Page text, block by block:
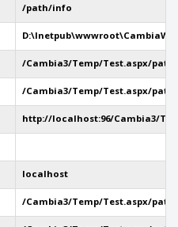
/path/info
/Cambia3/Temp/Test.aspx/
/Cambia3/Temp/Test.aspx/
http://localhost:96/Cambia3/
localhost
/Cambia3/Temp/Test.aspx/